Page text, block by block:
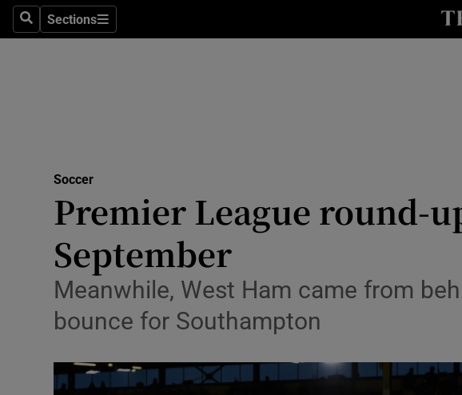
SearchSections
Sections
Science
Abroad
Obituaries
Transport
Soccer
Premier League round-
September
Meanwhile, West Ham came from
bounce for Southampton